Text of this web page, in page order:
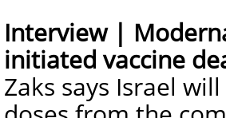
Interview |
initiated vaccine
Zaks says Israel